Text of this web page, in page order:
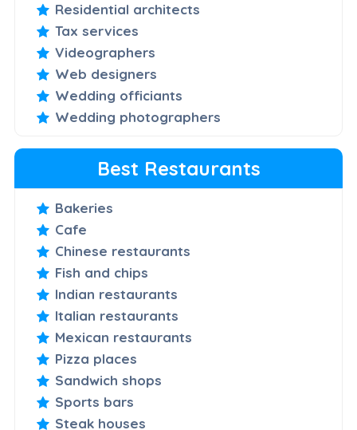
Residential architects
Tax services
Videographers
Web designers
Wedding officiants
Wedding photographers
Best Restaurants
Bakeries
Cafe
Chinese restaurants
Fish and chips
Indian restaurants
Italian restaurants
Mexican restaurants
Pizza places
Sandwich shops
Sports bars
Steak houses